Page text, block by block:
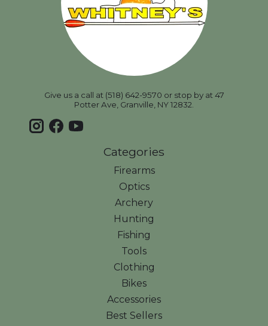
Give us a call at (518) 642-9570 or stop by at 47
Potter Ave, Granville, NY 12832.
Categories
Firearms
Optics
Archery
Hunting
Fishing
Tools
Clothing
Bikes
Accessories
Best Sellers